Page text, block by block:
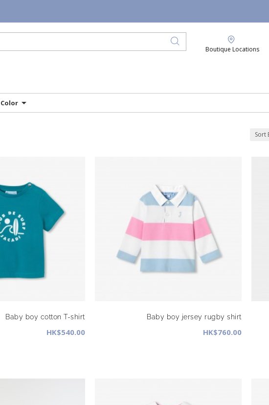
Boutique Locations
Color
Sort
Baby boy cotton T-shirt
HK$540.00
Baby boy jersey rugby shirt
HK$760.00